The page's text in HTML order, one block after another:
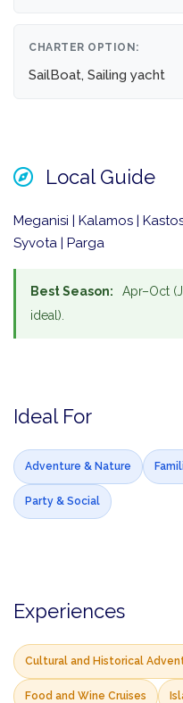
CHARTER OPTION:
SailBoat, Sailing yacht
Local Guide
Meganisi | Kalamos |
Syvota | Parga
Best Season:
Apr–Oct
ideal).
Ideal For
Adventure & Nature
Party & Social
Experiences
Cultural and Historical
Food and Wine Cruises